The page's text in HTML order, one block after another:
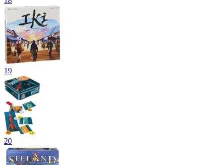
19
20